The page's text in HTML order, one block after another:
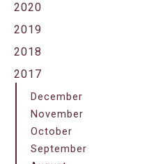
2020
2019
2018
2017
December
November
October
September